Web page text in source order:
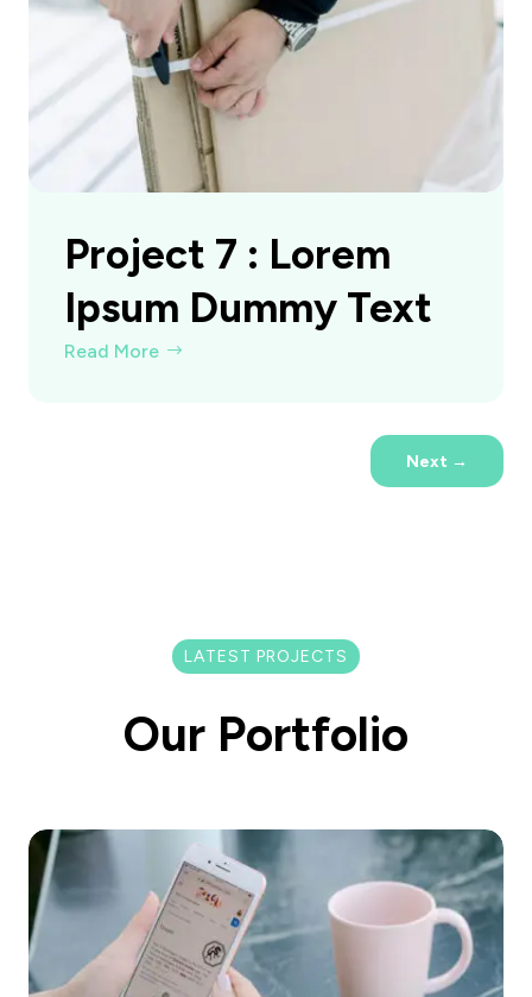
Project 7 : Lorem
Ipsum Dummy Text
Read More
Next →
LATEST PROJECTS
Our Portfolio